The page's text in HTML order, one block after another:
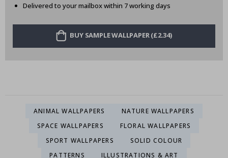
Delivered to your mailbox within 7 working days
BUY SAMPLE WALLPAPER (£2.34)
ANIMAL WALLPAPERS
NATURE WALLPAPERS
SPACE WALLPAPERS
FLORAL WALLPAPERS
SPORT WALLPAPERS
SOLID COLOUR
PATTERNS
ILLUSTRATIONS & ART